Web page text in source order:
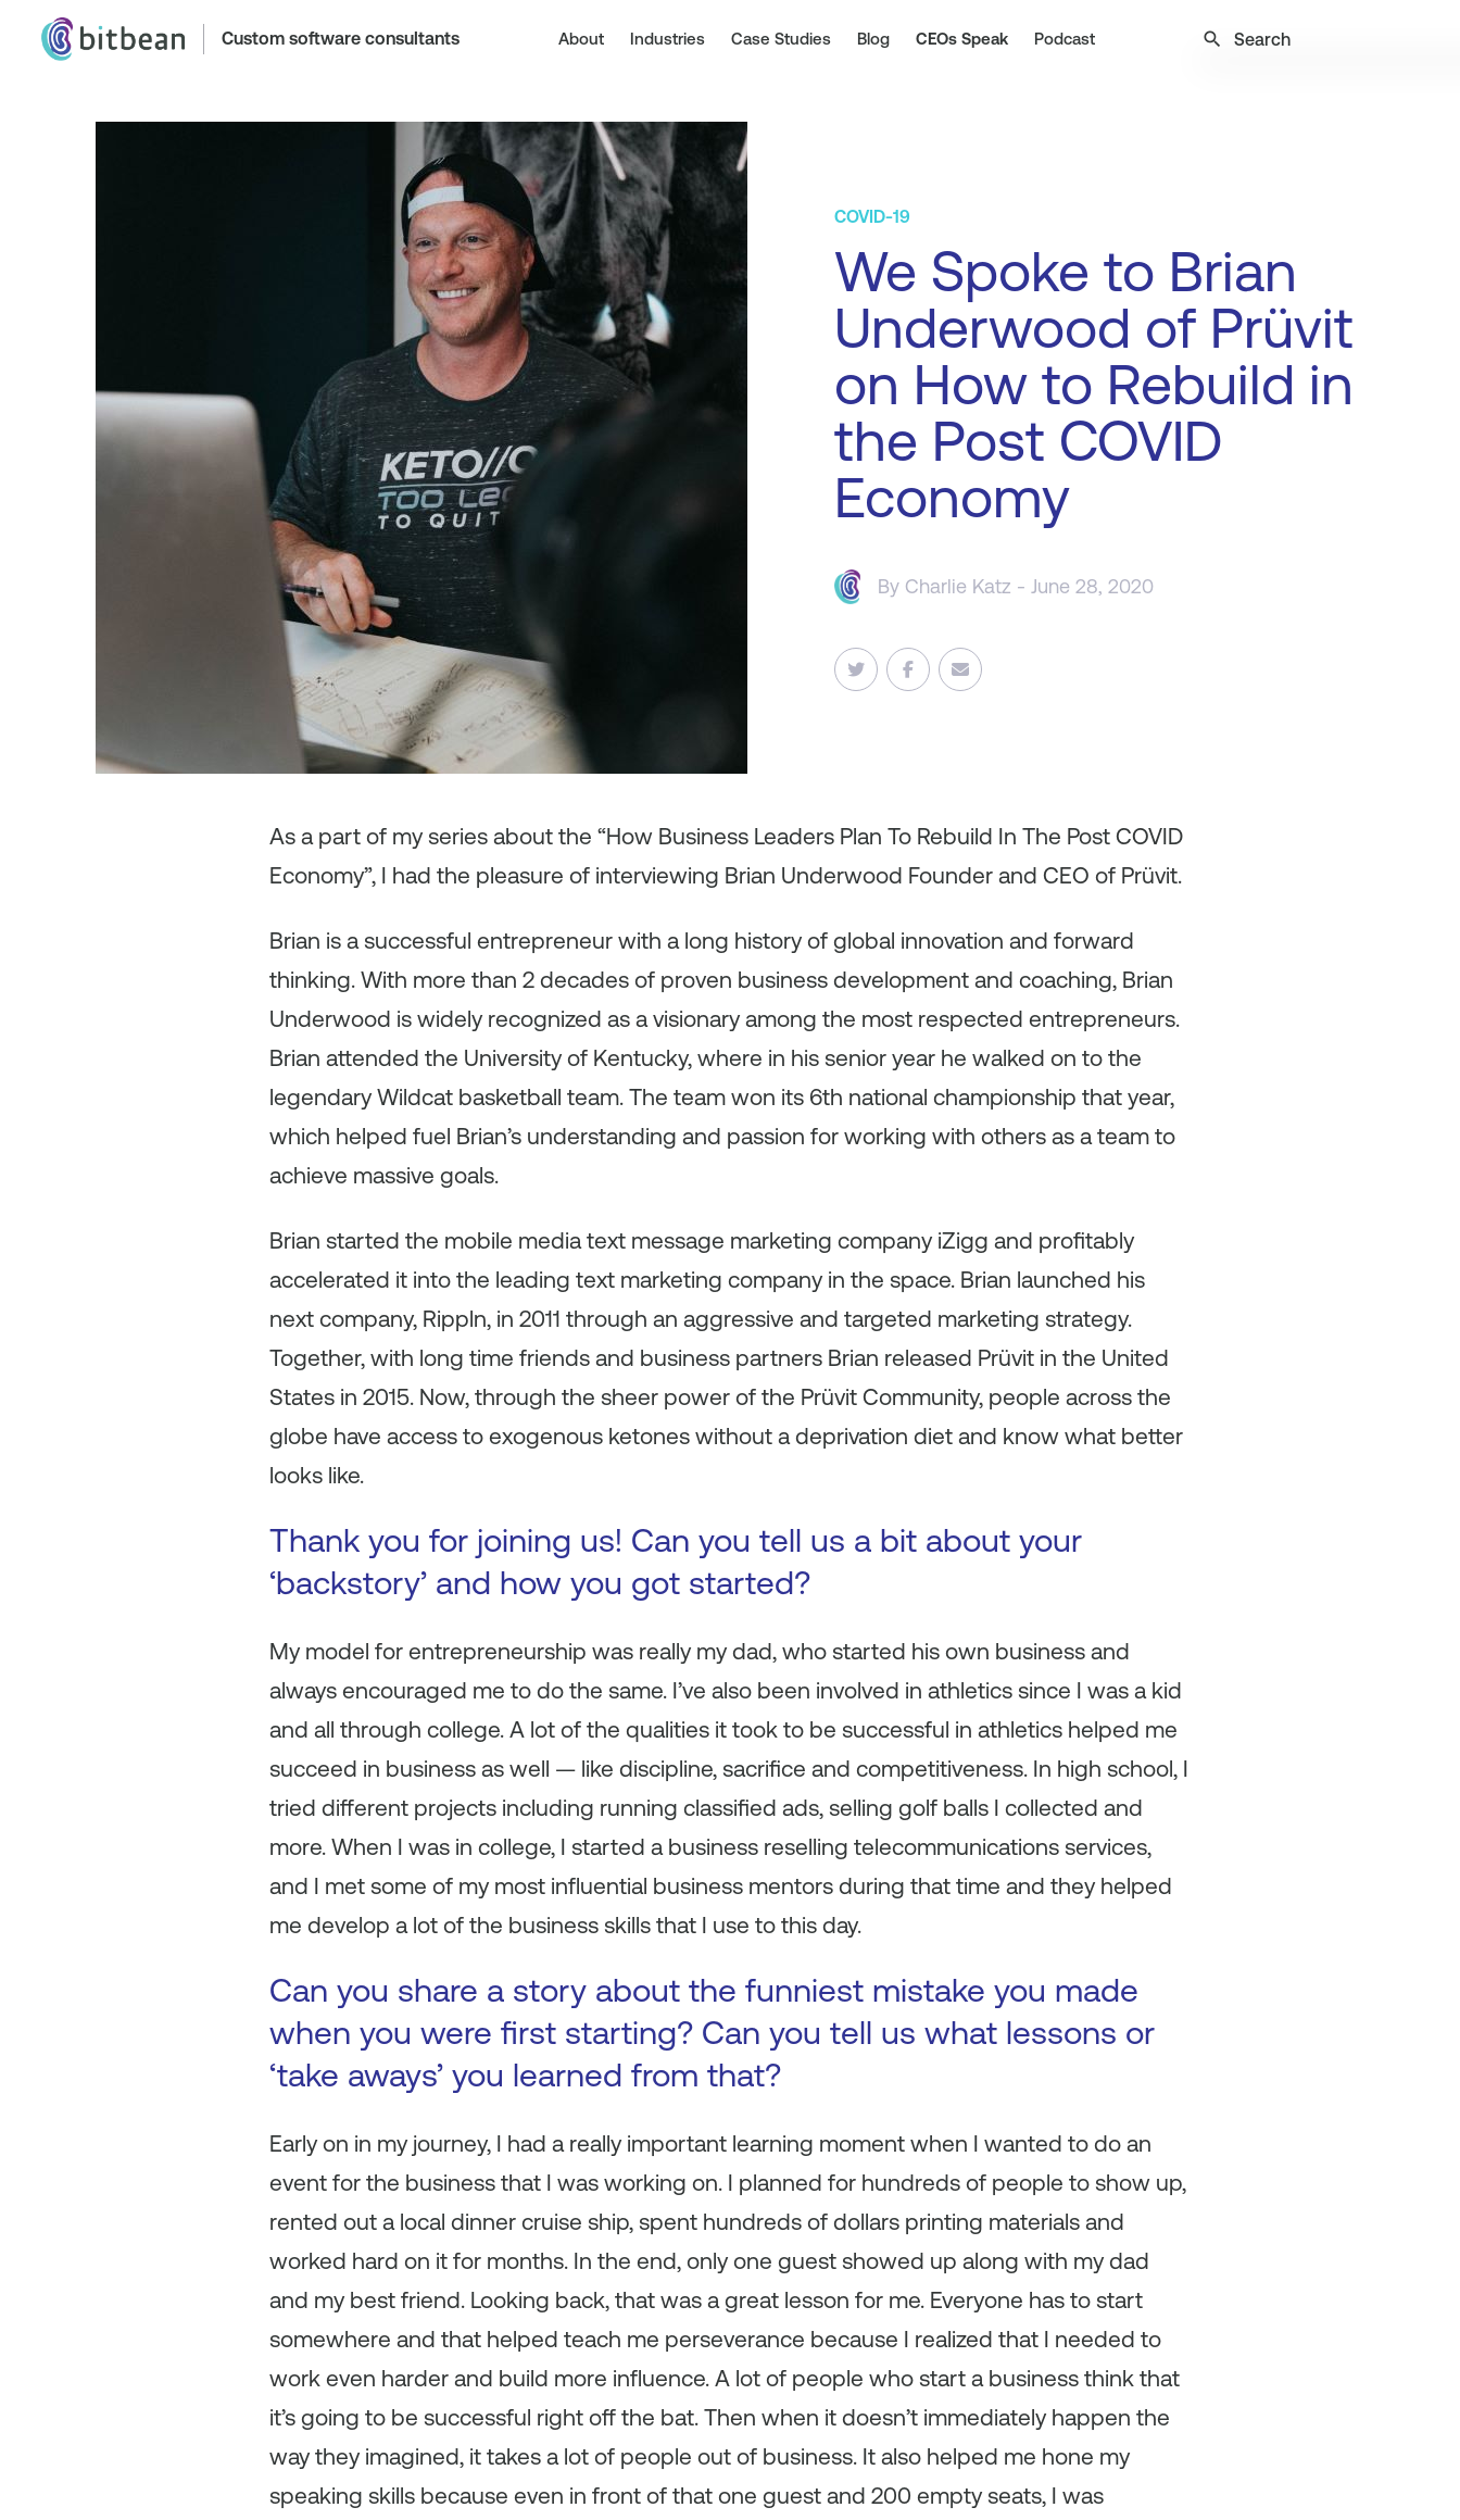
Custom software consultants About Industries Case Studies Blog CEOs Speak Podcast search
COVID-19
We Spoke to Brian
Underwood of Prüvit
on How to Rebuild in
the Post COVID
Economy
By Charlie Katz - June 28, 2020
As a part of my series about the “How Business Leaders Plan To Rebuild In The Post COVID
Economy”, I had the pleasure of interviewing Brian Underwood Founder and CEO of Prüvit.
Brian is a successful entrepreneur with a long history of global innovation and forward
thinking. With more than 2 decades of proven business development and coaching, Brian
Underwood is widely recognized as a visionary among the most respected entrepreneurs.
Brian attended the University of Kentucky, where in his senior year he walked on to the
legendary Wildcat basketball team. The team won its 6th national championship that year,
which helped fuel Brian’s understanding and passion for working with others as a team to
achieve massive goals.
Brian started the mobile media text message marketing company iZigg and profitably
accelerated it into the leading text marketing company in the space. Brian launched his
next company, Rippln, in 2011 through an aggressive and targeted marketing strategy.
Together, with long time friends and business partners Brian released Prüvit in the United
States in 2015. Now, through the sheer power of the Prüvit Community, people across the
globe have access to exogenous ketones without a deprivation diet and know what better
looks like.
Thank you for joining us! Can you tell us a bit about your
‘backstory’ and how you got started?
My model for entrepreneurship was really my dad, who started his own business and
always encouraged me to do the same. I’ve also been involved in athletics since I was a kid
and all through college. A lot of the qualities it took to be successful in athletics helped me
succeed in business as well — like discipline, sacrifice and competitiveness. In high school, I
tried different projects including running classified ads, selling golf balls I collected and
more. When I was in college, I started a business reselling telecommunications services,
and I met some of my most influential business mentors during that time and they helped
me develop a lot of the business skills that I use to this day.
Can you share a story about the funniest mistake you made
when you were first starting? Can you tell us what lessons or
‘take aways’ you learned from that?
Early on in my journey, I had a really important learning moment when I wanted to do an
event for the business that I was working on. I planned for hundreds of people to show up,
rented out a local dinner cruise ship, spent hundreds of dollars printing materials and
worked hard on it for months. In the end, only one guest showed up along with my dad
and my best friend. Looking back, that was a great lesson for me. Everyone has to start
somewhere and that helped teach me perseverance because I realized that I needed to
work even harder and build more influence. A lot of people who start a business think that
it’s going to be successful right off the bat. Then when it doesn’t immediately happen the
way they imagined, it takes a lot of people out of business. It also helped me hone my
speaking skills because even in front of that one guest and 200 empty seats, I was